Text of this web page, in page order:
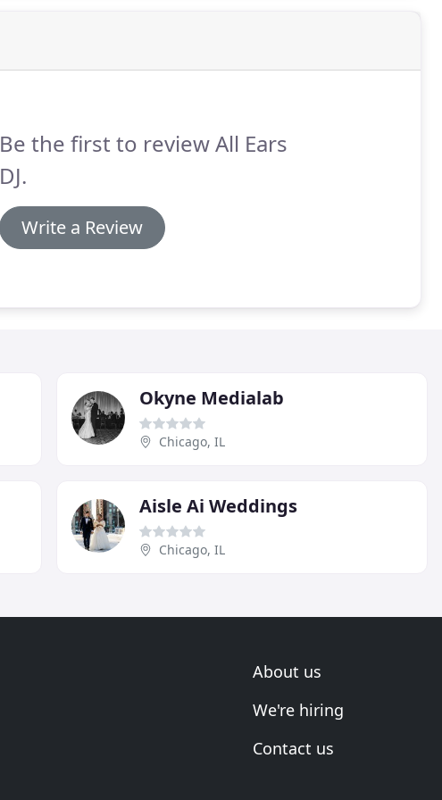
Be the first to review All Ears
DJ.
Write a Review
Okyne Medialab
Chicago, IL
Aisle Ai Weddings
Chicago, IL
About us
We're hiring
Contact us